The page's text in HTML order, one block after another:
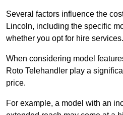
Several factors influence the
Lincoln, including the specific
whether you opt for hire services.
When considering model
Roto Telehandler play a
price.
For example, a model with an